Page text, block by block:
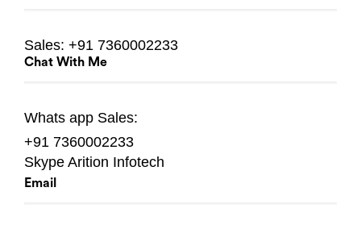
Sales: +91 7360002233
Chat With Me
Whats app Sales:
+91 7360002233
Skype Arition Infotech
Email